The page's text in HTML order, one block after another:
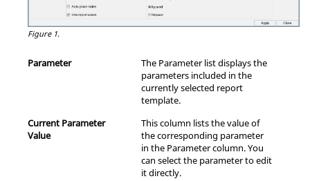
Figure 1.
Parameter
The Parameter list displays the
parameters included in the
currently selected report
template.
Current Parameter
Value
This column lists the value of
the corresponding parameter
in the Parameter column. You
can select the parameter to edit
it directly.